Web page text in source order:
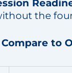
the
Compare to